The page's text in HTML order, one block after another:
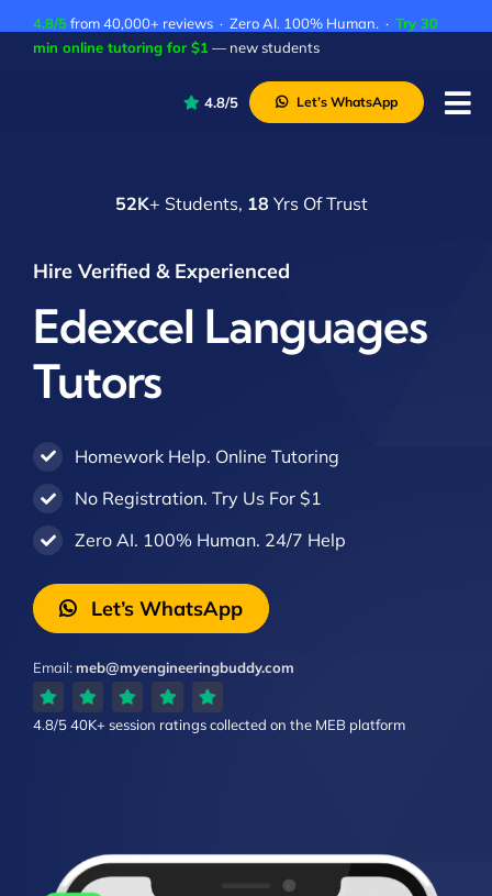
4.8/5from 40,000+ reviews · Zero AI. 100% Human. · Try 30
min online tutoring for $1 — new students
4.8/5 Let’s WhatsApp
52K+ Students, 18 Yrs Of Trust
Hire Verified & Experienced
Edexcel Languages
Tutors
Homework Help. Online Tutoring
No Registration. Try Us For $1
Zero AI. 100% Human. 24/7 Help
Let’s WhatsApp
Email:meb@myengineeringbuddy.com
4.8/540K+ session ratingscollected on the MEB platform